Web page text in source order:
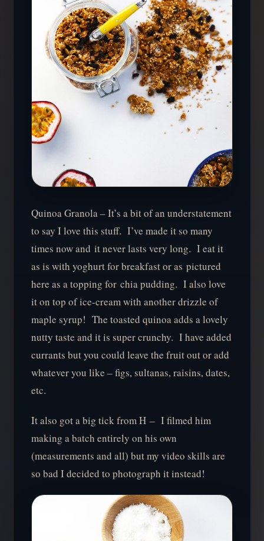
Quinoa Granola – It’s a bit of an understatement
to say I love this stuff. I’ve made it so many
times now and it never lasts very long. I eat it
as is with yoghurt for breakfast or as pictured
here as a topping for chia pudding. I also love
it on top of ice-cream with another drizzle of
maple syrup! The toasted quinoa adds a lovely
nutty taste and it is super crunchy. I have added
currants but you could leave the fruit out or add
whatever you like – figs, sultanas, raisins, dates,
etc.
It also got a big tick from H – I filmed him
making a batch entirely on his own
(measurements and all) but my video skills are
so bad I decided to photograph it instead!